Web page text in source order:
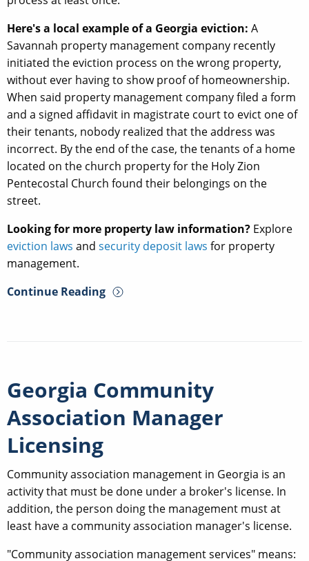
Here's a local example of a Georgia eviction: A
Savannah property management company recently
initiated the eviction process on the wrong property,
without ever having to show proof of homeownership.
When said property management company filed a form
and a signed affidavit in magistrate court to evict one of
their tenants, nobody realized that the address was
incorrect. By the end of the case, the tenants of a home
located on the church property for the Holy Zion
Pentecostal Church found their belongings on the
street.
Looking for more property law information? Explore
eviction laws and security deposit laws for property
management.
Continue Reading
Georgia Community
Association Manager
Licensing
Community association management in Georgia is an
activity that must be done under a broker's license. In
addition, the person doing the management must at
least have a community association manager's license.
"Community association management services" means: